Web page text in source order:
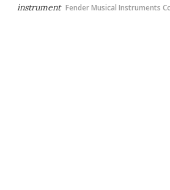
instrument Fender Musical Instruments